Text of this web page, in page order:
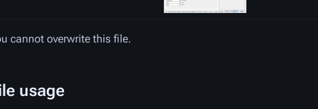
cannot overwrite this file.
usage